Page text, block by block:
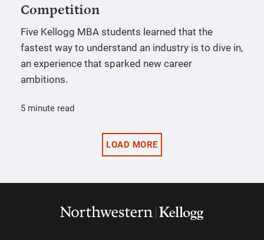
Competition
Five Kellogg MBA students learned that the
fastest way to understand an industry is to dive in,
an experience that sparked new career
ambitions.
5 minute read
LOAD MORE